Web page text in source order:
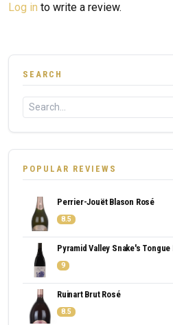
Log in to write a review.
SEARCH
POPULAR REVIEWS
Perrier-Jouët Blason Rosé
8.5
Pyramid Valley Snake's Tongue
9
Ruinart Brut Rosé
8.5